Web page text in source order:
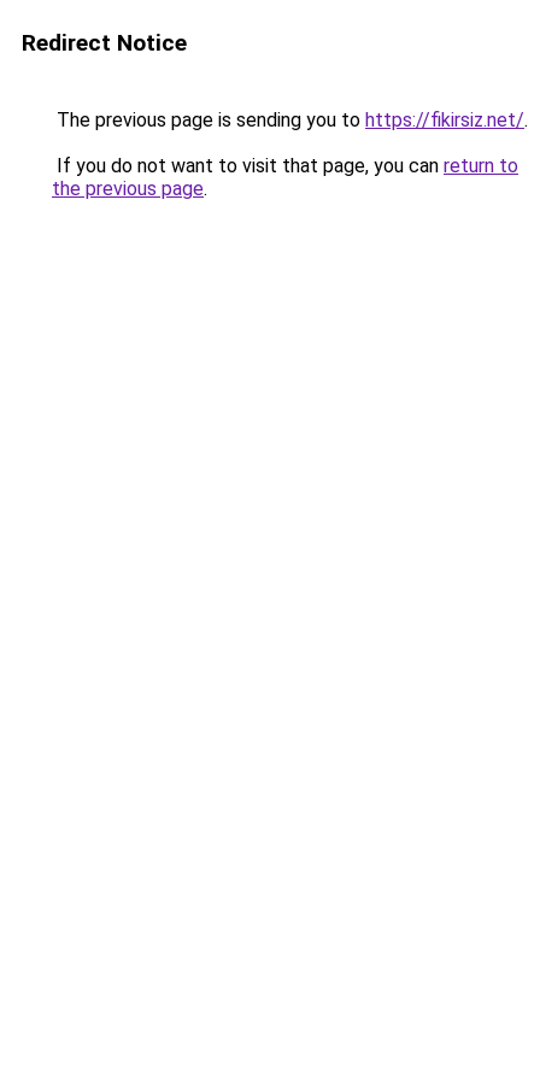
Redirect Notice
The previous page is sending you to https://fikirsiz.net/.
If you do not want to visit that page, you can return to
the previous page.